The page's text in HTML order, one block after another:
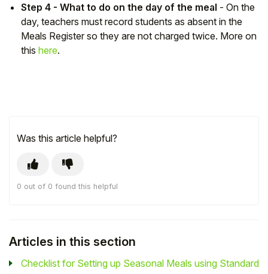
Step 4 - What to do on the day of the meal - On the
day, teachers must record students as absent in the
Meals Register so they are not charged twice. More on
this here.
Was this article helpful?
0 out of 0 found this helpful
Articles in this section
Checklist for Setting up Seasonal Meals using Standard